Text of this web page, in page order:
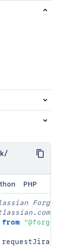
/
PHP
Forge
from "@forge/
requestJira